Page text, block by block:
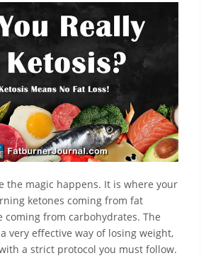
the magic happens. It is where your
ketones coming from fat
coming from carbohydrates. The
very effective way of losing weight,
a strict protocol you must follow.